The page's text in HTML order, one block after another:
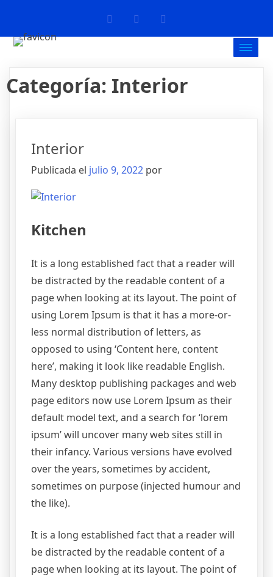
Categoría: Interior
Interior
Publicada el julio 9, 2022 por
Kitchen
It is a long established fact that a reader will
be distracted by the readable content of a
page when looking at its layout. The point of
using Lorem Ipsum is that it has a more-or-
less normal distribution of letters, as
opposed to using ‘Content here, content
here’, making it look like readable English.
Many desktop publishing packages and web
page editors now use Lorem Ipsum as their
default model text, and a search for ‘lorem
ipsum’ will uncover many web sites still in
their infancy. Various versions have evolved
over the years, sometimes by accident,
sometimes on purpose (injected humour and
the like).
It is a long established fact that a reader will
be distracted by the readable content of a
page when looking at its layout. The point of